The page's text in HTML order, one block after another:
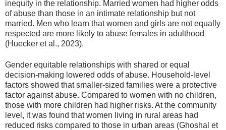
inequity in the relationship. Married women had higher odds
of abuse than those in an intimate relationship but not
married. Men who learn that women and girls are not equally
respected are more likely to abuse females in adulthood
(Huecker et al., 2023).
Gender equitable relationships with shared or equal
decision-making lowered odds of abuse. Household-level
factors showed that smaller-sized families were a protective
factor against abuse. Compared to women with no children,
those with more children had higher risks. At the community
level, it was found that women living in rural areas had
reduced risks compared to those in urban areas (Ghoshal et